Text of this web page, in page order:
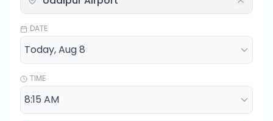
DATE
TIME